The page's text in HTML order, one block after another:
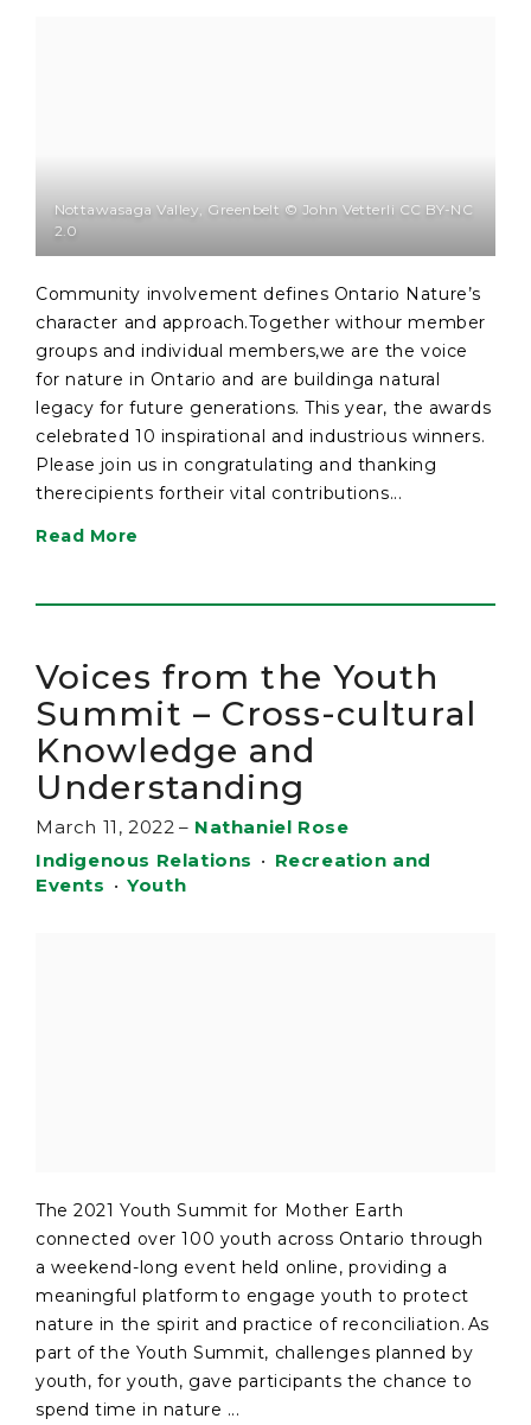
Nottawasaga Valley, Greenbelt © John Vetterli CC BY-NC
2.0
Community involvement defines Ontario Nature’s
character and approach.Together withour member
groups and individual members,we are the voice
for nature in Ontario and are buildinga natural
legacy for future generations. This year, the awards
celebrated 10 inspirational and industrious winners.
Please join us in congratulating and thanking
therecipients fortheir vital contributions...
Read More
Voices from the Youth
Summit – Cross-cultural
Knowledge and
Understanding
March 11, 2022 – Nathaniel Rose
Indigenous Relations • Recreation and
Events • Youth
The 2021 Youth Summit for Mother Earth
connected over 100 youth across Ontario through
a weekend-long event held online, providing a
meaningful platform to engage youth to protect
nature in the spirit and practice of reconciliation. As
part of the Youth Summit, challenges planned by
youth, for youth, gave participants the chance to
spend time in nature ...